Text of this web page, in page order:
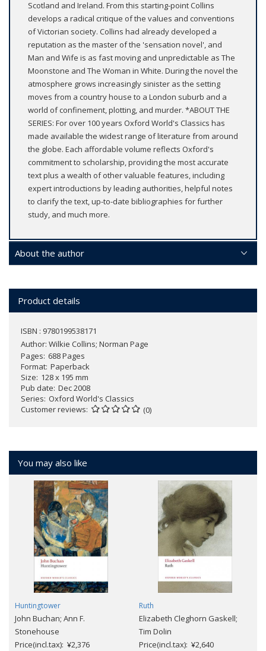
Scotland and Ireland. From this starting-point Collins
develops a radical critique of the values and conventions
of Victorian society. Collins had already developed a
reputation as the master of the 'sensation novel', and
Man and Wife is as fast moving and unpredictable as The
Moonstone and The Woman in White. During the novel the
atmosphere grows increasingly sinister as the setting
moves from a country house to a London suburb and a
world of confinement, plotting, and murder. *ABOUT THE
SERIES: For over 100 years Oxford World's Classics has
made available the widest range of literature from around
the globe. Each affordable volume reflects Oxford's
commitment to scholarship, providing the most accurate
text plus a wealth of other valuable features, including
expert introductions by leading authorities, helpful notes
to clarify the text, up-to-date bibliographies for further
study, and much more.
About the author
Product details
ISBN : 9780199538171
Author: Wilkie Collins; Norman Page
Pages 688 Pages
Format Paperback
Size 128 x 195 mm
Pub date Dec 2008
Series Oxford World's Classics
Customer reviews
(0)
You may also like
Huntingtower
John Buchan; Ann F.
Stonehouse
Price(incl.tax): ¥2,376
Ruth
Elizabeth Cleghorn Gaskell;
Tim Dolin
Price(incl.tax): ¥2,640